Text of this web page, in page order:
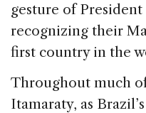
gesture of
recognizing their
first country in the
Throughout much
Itamaraty, as